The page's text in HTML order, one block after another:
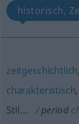
historisch,
zeitgeschichtlich
charakteristisch,
Stil…
period